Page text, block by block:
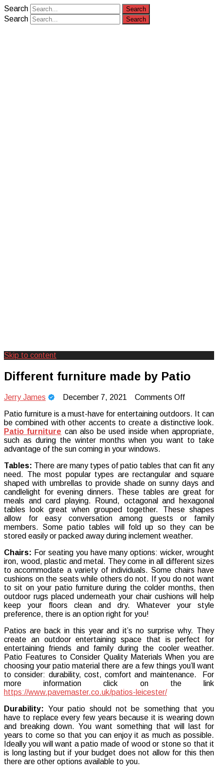
Search
Search
Camp Adventure Inc
Experiences
Skip to content
Different furniture made by Patio
Jerry James December 7, 2021 Comments Offon
furniture
made
by
Patio
Patio furniture is a must-have for entertaining outdoors. It can
be combined with other accents to create a distinctive look.
Patio furniture can also be used inside when appropriate,
such as during the winter months when you want to take
advantage of the sun coming in your windows.
Tables: There are many types of patio tables that can fit any
need. The most popular types are rectangular and square
shaped with umbrellas to provide shade on sunny days and
candlelight for evening dinners. These tables are great for
meals and card playing. Round, octagonal and hexagonal
tables look great when grouped together. These shapes
allow for easy conversation among guests or family
members. Some patio tables will fold up so they can be
stored easily or packed away during inclement weather.
Chairs: For seating you have many options: wicker, wrought
iron, wood, plastic and metal. They come in all different sizes
to accommodate a variety of individuals. Some chairs have
cushions on the seats while others do not. If you do not want
to sit on your patio furniture during the colder months, then
outdoor rugs placed underneath your chair cushions will help
keep your floors clean and dry. Whatever your style
preference, there is an option right for you!
Patios are back in this year and it’s no surprise why. They
create an outdoor entertaining space that is perfect for
entertaining friends and family during the cooler weather.
Patio Features to Consider Quality Materials When you are
choosing your patio material there are a few things you’ll want
to consider: durability, cost, comfort and maintenance. For
more information click on the link
https://www.pavemaster.co.uk/patios-leicester/
Durability: Your patio should not be something that you
have to replace every few years because it is wearing down
and breaking down. You want something that will last for
years to come so that you can enjoy it as much as possible.
Ideally you will want a patio made of wood or stone so that it
is long lasting but if your budget does not allow for this then
there are other options available to you.